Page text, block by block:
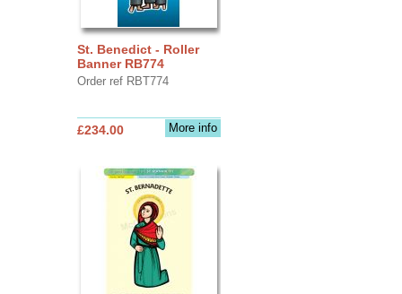
St. Benedict - Roller
Banner RB774
Order ref RBT774
More info
£234.00